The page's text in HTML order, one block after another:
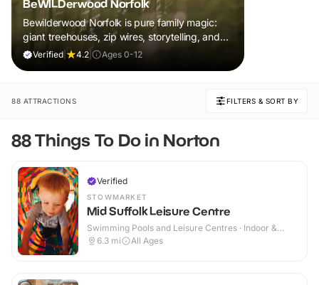
BeWILDerwood Norfolk
Bewilderwood Norfolk is pure family magic:
giant treehouses, zip wires, storytelling, and
muddy, joyful adventure that sparks
Verified 4.2 Ages 0-12
88 ATTRACTIONS FILTERS & SORT BY
88 Things To Do in Norton
Verified
STOWMARKET
Mid Suffolk Leisure Centre
Swimming Pools and Leisure Centres · Indoor &
Outdoor
6.3 mi All Ages